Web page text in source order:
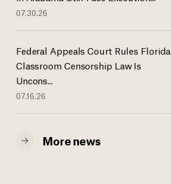
07.30.26
Federal Appeals Court Rules Florida
Classroom Censorship Law Is
Uncons...
07.16.26
More news